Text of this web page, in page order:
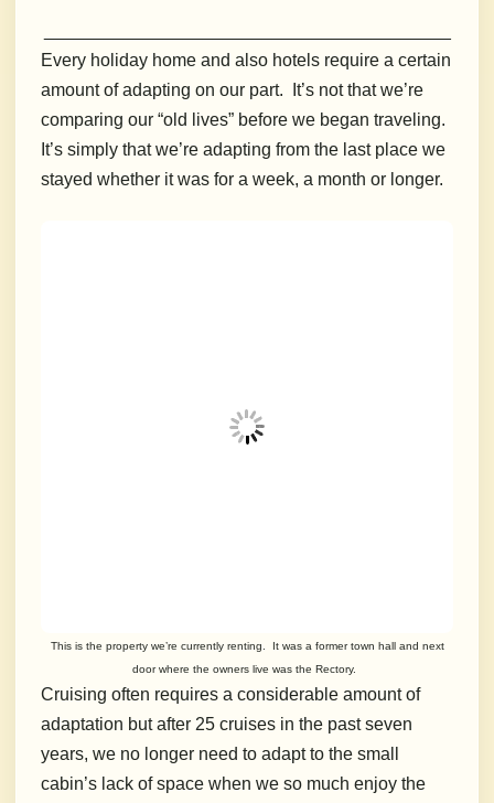
Every holiday home and also hotels require a certain
amount of adapting on our part. It’s not that we’re
comparing our “old lives” before we began traveling.
It’s simply that we’re adapting from the last place we
stayed whether it was for a week, a month or longer.
This is the property we’re currently renting. It was a former town hall and next
door where the owners live was the Rectory.
Cruising often requires a considerable amount of
adaptation but after 25 cruises in the past seven
years, we no longer need to adapt to the small
cabin’s lack of space when we so much enjoy the